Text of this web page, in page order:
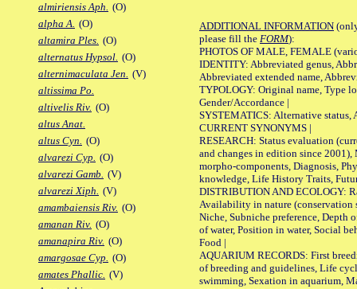
almiriensis Aph. (O)
alpha A. (O)
altamira Ples. (O)
alternatus Hypsol. (O)
alternimaculata Jen. (V)
altissima Po.
altivelis Riv. (O)
altus Anat.
altus Cyn. (O)
alvarezi Cyp. (O)
alvarezi Gamb. (V)
alvarezi Xiph. (V)
amambaiensis Riv. (O)
amanan Riv. (O)
amanapira Riv. (O)
amargosae Cyp. (O)
amates Phallic. (V)
ADDITIONAL INFORMATION
please fill the FORM):
PHOTOS OF MALE, FEMALE
IDENTITY: Abbreviated genus,
Abbreviated extended name,
TYPOLOGY: Original name, Type
Gender/Accordance |
SYSTEMATICS: Alternative status,
CURRENT SYNONYMS |
RESEARCH: Status evaluation
and changes in edition since 2001),
morpho-components, Diagnosis,
knowledge, Life History Traits,
DISTRIBUTION AND ECOLOGY:
Availability in nature (conservation
Niche, Subniche preference, Depth
of water, Position in water, Social
Food |
AQUARIUM RECORDS: First
of breeding and guidelines, Life
swimming, Sexation in aquarium,